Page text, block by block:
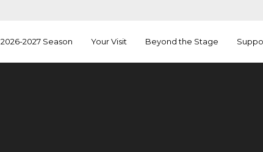
2026-2027 Season Your Visit Beyond the Stage